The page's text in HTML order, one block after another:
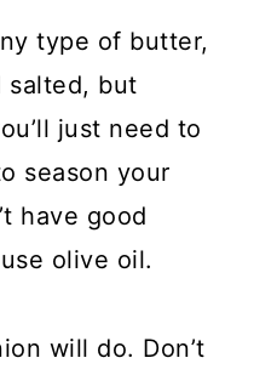
type of butter,
salted, but
just need to
season your
have good
olive oil.
will do. Don’t